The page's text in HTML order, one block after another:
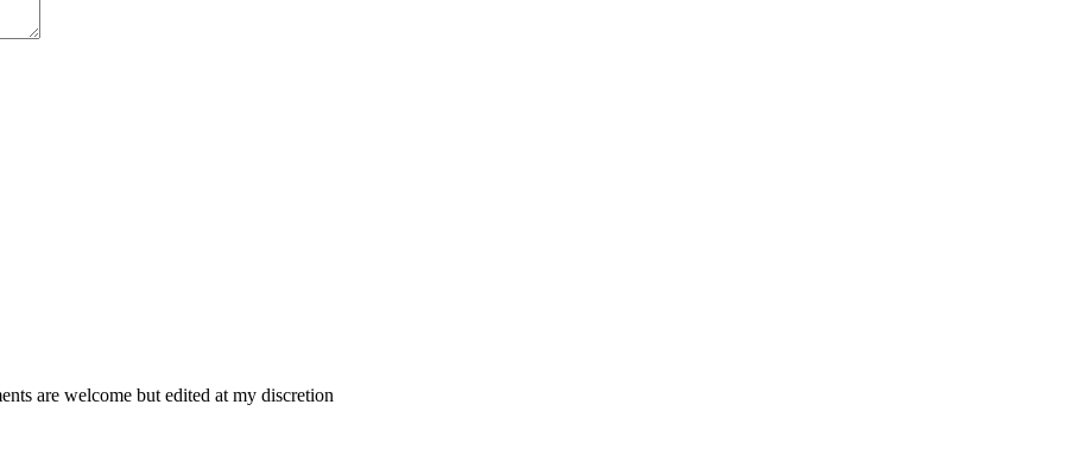
are welcome but edited at my discretion